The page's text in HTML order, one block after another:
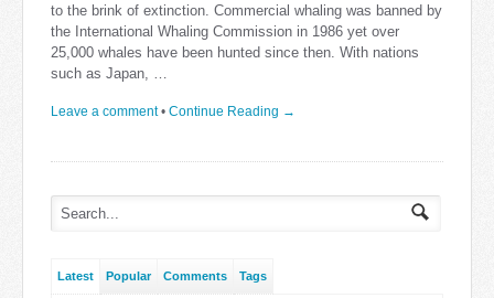
to the brink of extinction. Commercial whaling was banned by
the International Whaling Commission in 1986 yet over
25,000 whales have been hunted since then. With nations
such as Japan, …
Leave a comment • Continue Reading →
Latest Popular Comments Tags